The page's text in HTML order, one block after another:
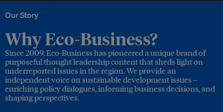
Our Story
Why Eco-Business?
Since 2009, Eco-Business has pioneered a unique brand of
purposeful thought leadership content that sheds light on
underreported issues in the region. We provide an
independent voice on sustainable development issues –
enriching policy dialogues, informing business decisions, and
shaping perspectives.